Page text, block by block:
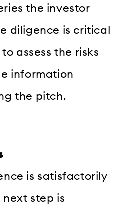
the investor
diligence is critical
assess the risks
information
the pitch.
is satisfactorily
step is